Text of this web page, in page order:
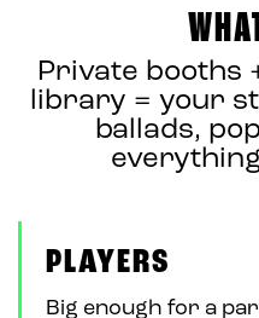
Private booths
library = your
ballads,
PLAYERS
Big enough for a